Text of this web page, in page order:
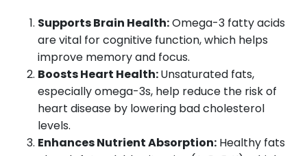
Supports Brain Health:Omega-3 fatty acids
are vital for cognitive function, which helps
improve memory and focus.
Boosts Heart Health:Unsaturated fats,
especially omega-3s, help reduce the risk of
heart disease by lowering bad cholesterol
levels.
Enhances Nutrient Absorption: Healthy fats